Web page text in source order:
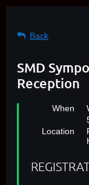
Back
SMD
Reception
When
Location